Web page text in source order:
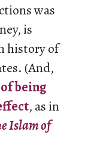
was
is
history of
(And,
being
, as in
Islam of